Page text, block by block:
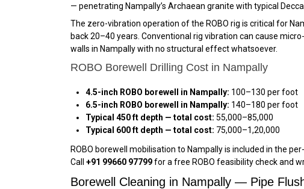
— penetrating Nampally’s Archaean granite with typical
The zero-vibration operation of the ROBO rig is critical for
back 20–40 years. Conventional rig vibration can cause
walls in Nampally with no structural effect whatsoever.
ROBO Borewell Drilling Cost in Nampally
4.5-inch ROBO borewell in Nampally: ₹100–₹130 per foot
6.5-inch ROBO borewell in Nampally: ₹140–₹180 per foot
Typical 450 ft depth — total cost: ₹55,000–₹85,000
Typical 600 ft depth — total cost: ₹75,000–₹1,20,000
ROBO borewell mobilisation to Nampally is included in the
Call +91 99660 97799for a free ROBO feasibility check and
Borewell Cleaning in Nampally — Pipe